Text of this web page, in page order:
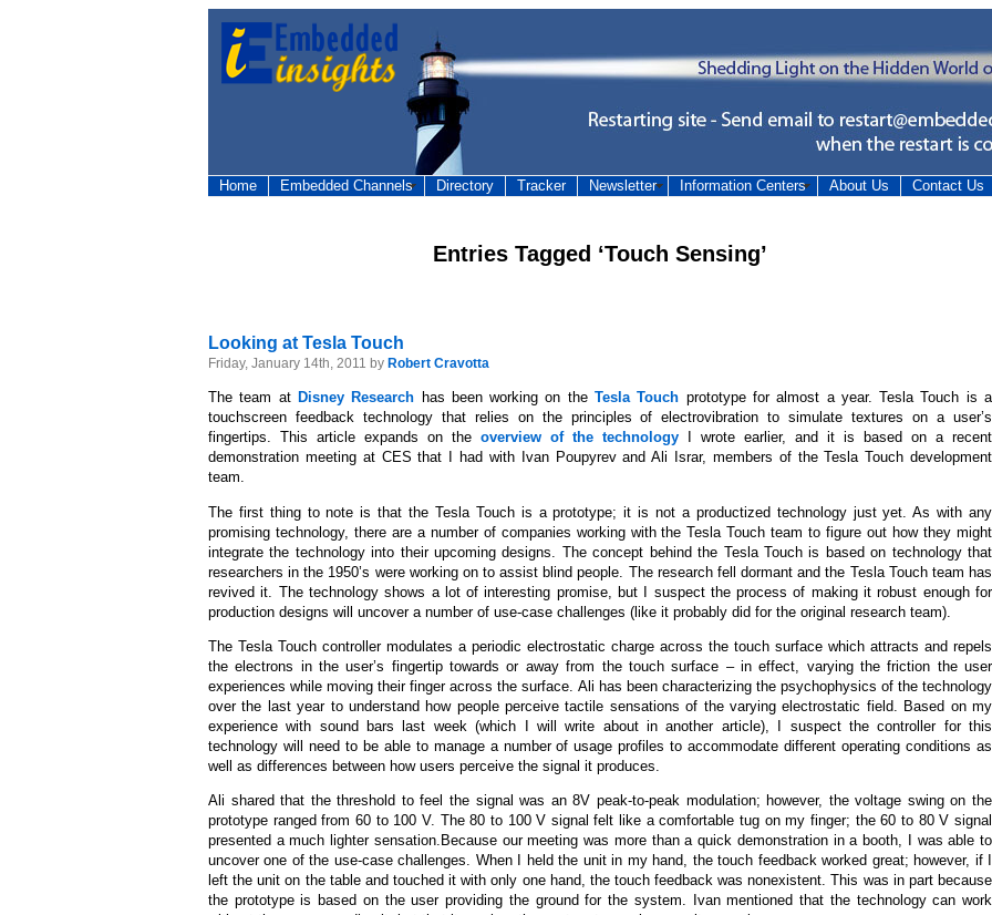
Home Embedded Channels Directory Tracker Newsletter Information Centers About Us Contact Us
Entries Tagged ‘Touch Sensing’
Looking at Tesla Touch
Friday, January 14th, 2011 by Robert Cravotta
The team at Disney Research has been working on theTesla Touch prototype for almost a year. Tesla Touch is a
touchscreen feedback technology that relies on the principles of electrovibration to simulate textures on a user’s
fingertips. This article expands on the overview of the technology I wrote earlier, and it is based on a recent
demonstration meeting at CES that I had with Ivan Poupyrev and Ali Israr, members of the Tesla Touch development
team.
The first thing to note is that the Tesla Touch is a prototype; it is not a productized technology just yet. As with any
promising technology, there are a number of companies working with the Tesla Touch team to figure out how they might
integrate the technology into their upcoming designs. The concept behind the Tesla Touch is based on technology that
researchers in the 1950’s were working on to assist blind people. The research fell dormant and the Tesla Touch team has
revived it. The technology shows a lot of interesting promise, but I suspect the process of making it robust enough for
production designs will uncover a number of use-case challenges (like it probably did for the original research team).
The Tesla Touch controller modulates a periodic electrostatic charge across the touch surface which attracts and repels
the electrons in the user’s fingertip towards or away from the touch surface – in effect, varying the friction the user
experiences while moving their finger across the surface. Ali has been characterizing the psychophysics of the technology
over the last year to understand how people perceive tactile sensations of the varying electrostatic field. Based on my
experience with sound bars last week (which I will write about in another article), I suspect the controller for this
technology will need to be able to manage a number of usage profiles to accommodate different operating conditions as
well as differences between how users perceive the signal it produces.
Ali shared that the threshold to feel the signal was an 8V peak-to-peak modulation; however, the voltage swing on the
prototype ranged from 60 to 100 V. The 80 to 100 V signal felt like a comfortable tug on my finger; the 60 to 80 V signal
presented a much lighter sensation.Because our meeting was more than a quick demonstration in a booth, I was able to
uncover one of the use-case challenges. When I held the unit in my hand, the touch feedback worked great; however, if I
left the unit on the table and touched it with only one hand, the touch feedback was nonexistent. This was in part because
the prototype is based on the user providing the ground for the system. Ivan mentioned that the technology can work